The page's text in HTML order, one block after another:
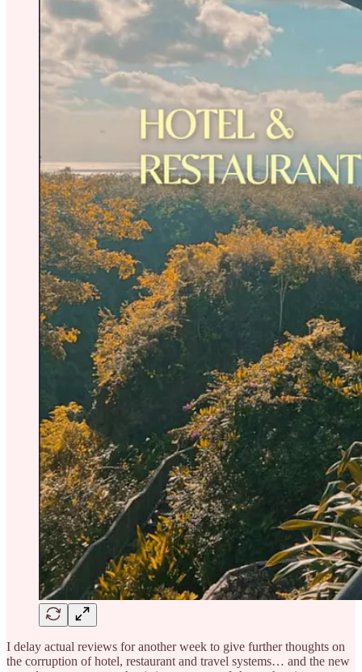
I delay actual reviews for another week to give further thoughts on
the corruption of hotel, restaurant and travel systems… and the new